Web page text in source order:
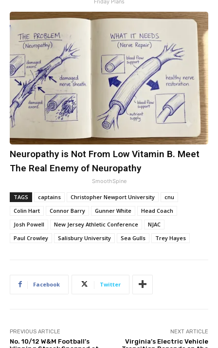
Neuropathy is Not From Low Vitamin B. Meet
The Real Enemy of Neuropathy
SmoothSpine
TAGS captains Christopher Newport University
cnu
Colin Hart
Connor Barry Gunner White
Head Coach
Josh Powell
New Jersey Athletic Conference
NJAC
Paul Crowley
Salisbury University Sea Gulls Trey Hayes
Facebook Twitter
PREVIOUS ARTICLE
No. 10/12 W&M Football’s
NEXT ARTICLE
Virginia’s Electric Vehicle